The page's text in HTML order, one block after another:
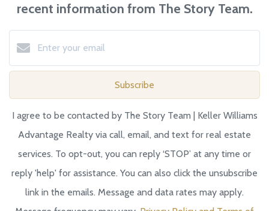
recent information from The Story Team.
Subscribe
I agree to be contacted by The Story Team | Keller Williams
Advantage Realty via call, email, and text for real estate
services. To opt-out, you can reply ‘STOP’ at any time or
reply 'help' for assistance. You can also click the unsubscribe
link in the emails. Message and data rates may apply.